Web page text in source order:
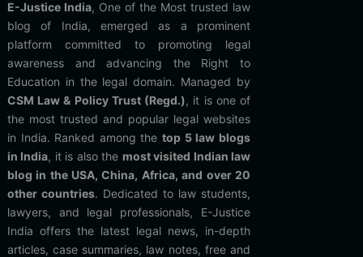
E-Justice India, One of the Most trusted law
blog of India, emerged as a prominent
platform committed to promoting legal
awareness and advancing the Right to
Education in the legal domain. Managed by
CSM Law & Policy Trust (Regd.), it is one of
the most trusted and popular legal websites
in India. Ranked among thetop 5 law blogs
in India, it is also the most visited Indian law
blog in the USA, China, Africa, and over 20
other countries. Dedicated to law students,
lawyers, and legal professionals, E-Justice
India offers the latest legal news, in-depth
articles, case summaries, law notes, free and